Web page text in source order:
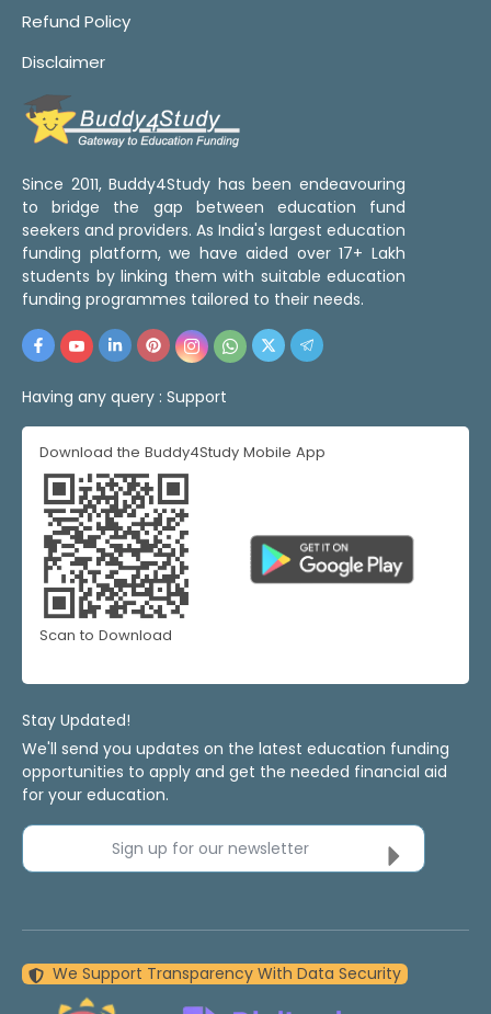
Refund Policy
Disclaimer
Since 2011, Buddy4Study has been endeavouring
to bridge the gap between education fund
seekers and providers. As India's largest education
funding platform, we have aided over 17+ Lakh
students by linking them with suitable education
funding programmes tailored to their needs.
Having any query : Support
Download the Buddy4Study Mobile App
Scan to Download
Stay Updated!
We'll send you updates on the latest education funding
opportunities to apply and get the needed financial aid
for your education.
Sign up for our newsletter
We Support Transparency With Data Security